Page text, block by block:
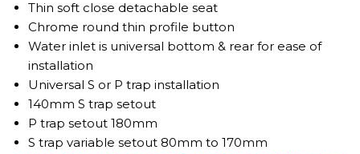
Thin soft close detachable seat
Chrome round thin profile button
Water inlet is universal bottom & rear for ease of
installation
Universal S or P trap installation
140mm S trap setout
P trap setout 180mm
S trap variable setout 80mm to 170mm